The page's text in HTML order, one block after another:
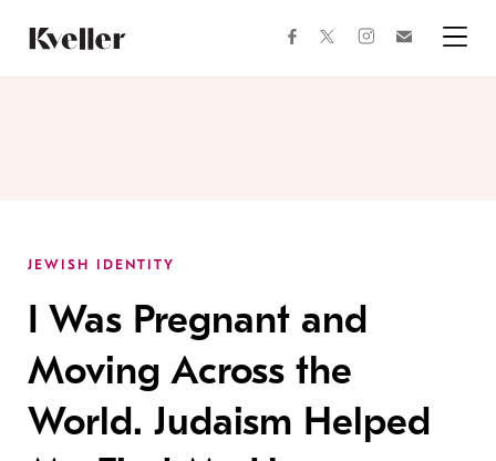
Content
Footer
facebooktwitterinstagram
JEWISH IDENTITY
I Was Pregnant and
Moving Across the
World. Judaism Helped